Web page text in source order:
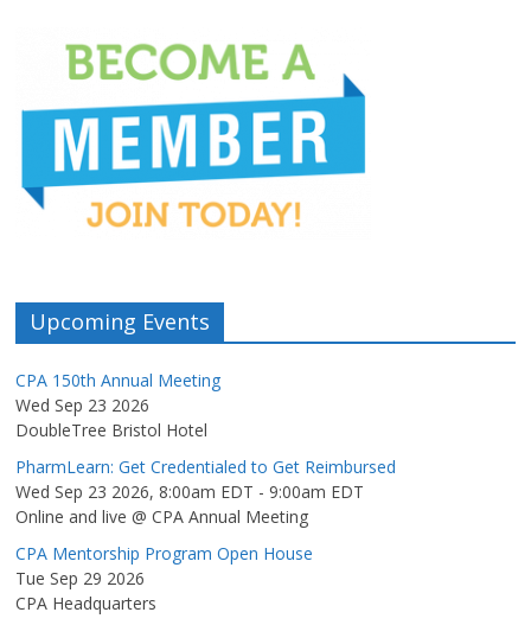
Upcoming Events
CPA 150th Annual Meeting
Wed Sep 23 2026
DoubleTree Bristol Hotel
PharmLearn: Get Credentialed to Get Reimbursed
Wed Sep 23 2026, 8:00am EDT -9:00am EDT
Online and live @ CPA Annual Meeting
CPA Mentorship Program Open House
Tue Sep 29 2026
CPA Headquarters